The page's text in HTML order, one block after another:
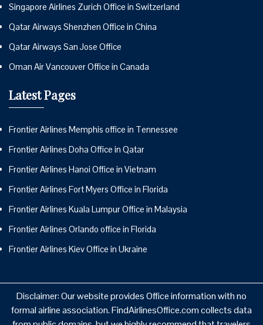
Singapore Airlines Zurich Office in Switzerland
Qatar Airways Shenzhen Office in China
Qatar Airways San Jose Office
Oman Air Vancouver Office in Canada
Latest Pages
Frontier Airlines Memphis office in Tennessee
Frontier Airlines Doha Office in Qatar
Frontier Airlines Hanoi Office in Vietnam
Frontier Airlines Fort Myers Office in Florida
Frontier Airlines Kuala Lumpur Office in Malaysia
Frontier Airlines Orlando office in Florida
Frontier Airlines Kiev Office in Ukraine
Disclaimer: Our website provides Office information with no
formal airline association. FindAirlinesOffice.com collects data